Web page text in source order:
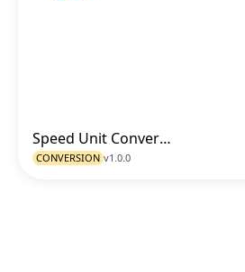
Speed Unit Converter
CONVERSION v1.0.0